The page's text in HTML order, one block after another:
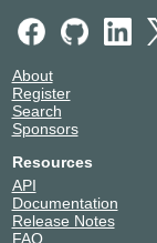
About
Register
Search
Sponsors
Resources
API
Documentation
Release Notes
FAQ